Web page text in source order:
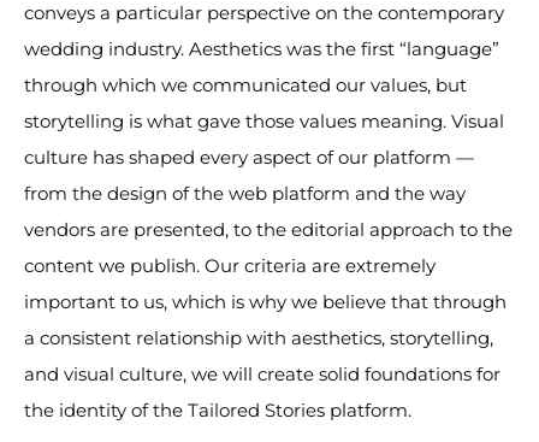
conveys a particular perspective on the contemporary
wedding industry. Aesthetics was the first “language”
through which we communicated our values, but
storytelling is what gave those values meaning. Visual
culture has shaped every aspect of our platform —
from the design of the web platform and the way
vendors are presented, to the editorial approach to the
content we publish. Our criteria are extremely
important to us, which is why we believe that through
a consistent relationship with aesthetics, storytelling,
and visual culture, we will create solid foundations for
the identity of the Tailored Stories platform.